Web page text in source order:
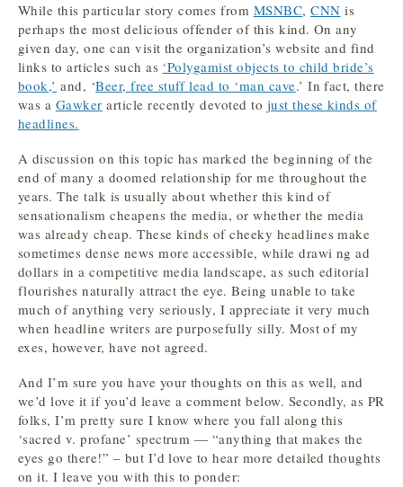
While this particular story comes from MSNBC,CNN is
perhaps the most delicious offender of this kind. On any
given day, one can visit the organization’s website and find
links to articles such as ‘Polygamist objects to child bride’s
book,’ and, ‘Beer, free stuff lead to ‘man cave.’ In fact, there
was a Gawker article recently devoted to just these kinds of
headlines.
A discussion on this topic has marked the beginning of the
end of many a doomed relationship for me throughout the
years. The talk is usually about whether this kind of
sensationalism cheapens the media, or whether the media
was already cheap. These kinds of cheeky headlines make
sometimes dense news more accessible, while drawi ng ad
dollars in a competitive media landscape, as such editorial
flourishes naturally attract the eye. Being unable to take
much of anything very seriously, I appreciate it very much
when headline writers are purposefully silly. Most of my
exes, however, have not agreed.
And I’m sure you have your thoughts on this as well, and
we’d love it if you’d leave a comment below. Secondly, as PR
folks, I’m pretty sure I know where you fall along this
‘sacred v. profane’ spectrum — “anything that makes the
eyes go there!” – but I’d love to hear more detailed thoughts
on it. I leave you with this to ponder: